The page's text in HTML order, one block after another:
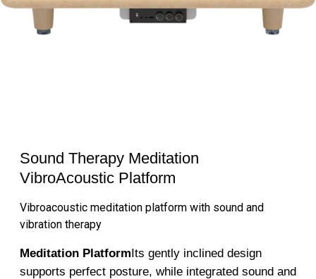
Sound Therapy Meditation
VibroAcoustic Platform
Vibroacoustic meditation platform with sound and
vibration therapy
Meditation PlatformIts gently inclined design
supports perfect posture, while integrated sound and